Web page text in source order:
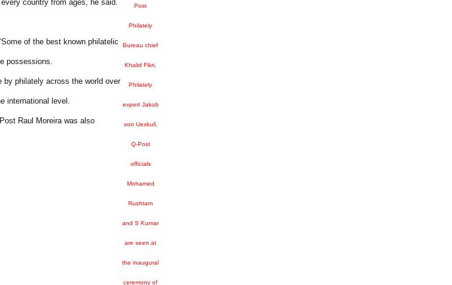
Post
Philately
Bureau chief
Khalid Fikri,
Philately
expert Jakob
von Uexkull,
Q-Post
officials
Mohamed
Rushtam
and S Kumar
are seen at
the inaugural
ceremony of
country from ages, he said.
of the best known philatelic
possessions.
by philately across the world over
international level.
Raul Moreira was also